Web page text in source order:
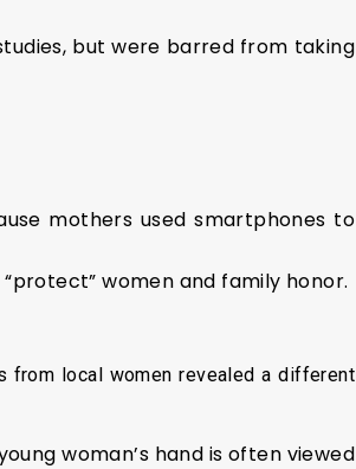
but were barred from taking
mothers used smartphones to
women and family honor.
from local women revealed a different
woman’s hand is often viewed